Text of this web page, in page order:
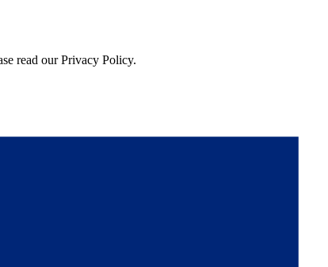
read our Privacy Policy.